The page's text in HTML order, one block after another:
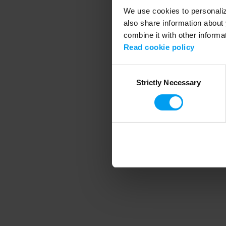
We use cookies to
also share information
combine it with other
Read cookie policy
SelectionStrictly Necessary
Application